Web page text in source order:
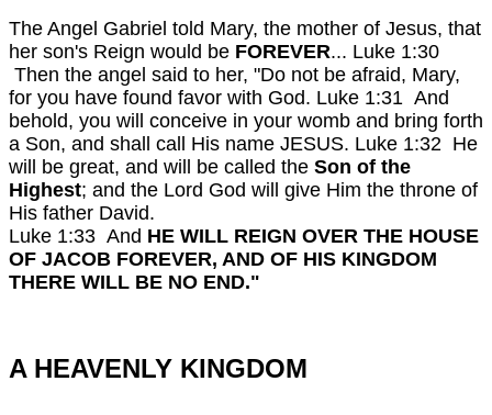
The Angel Gabriel told Mary, the mother of Jesus, that
her son's Reign would be FOREVER... Luke 1:30
Then the angel said to her, "Do not be afraid, Mary,
for you have found favor with God. Luke 1:31 And
behold, you will conceive in your womb and bring forth
a Son, and shall call His name JESUS. Luke 1:32 He
will be great, and will be called the Son of the
Highest; and the Lord God will give Him the throne of
His father David.
Luke 1:33 And HE WILL REIGN OVER THE HOUSE
OF JACOB FOREVER, AND OF HIS KINGDOM
THERE WILL BE NO END."
A HEAVENLY KINGDOM